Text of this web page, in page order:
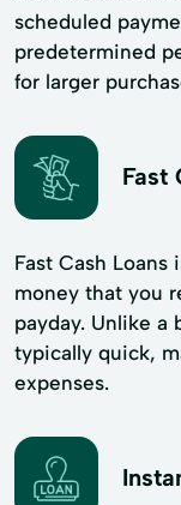
scheduled
predetermined
for larger
Fast
Fast Cash
money that you
payday. Unlike a
typically quick,
expenses.